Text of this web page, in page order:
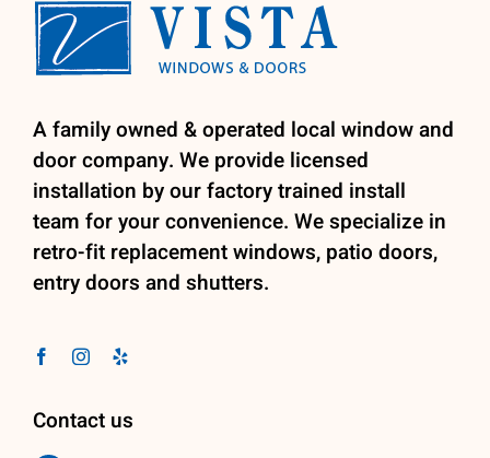
A family owned & operated local window and
door company. We provide licensed
installation by our factory trained install
team for your convenience. We specialize in
retro-fit replacement windows, patio doors,
entry doors and shutters.
Contact us